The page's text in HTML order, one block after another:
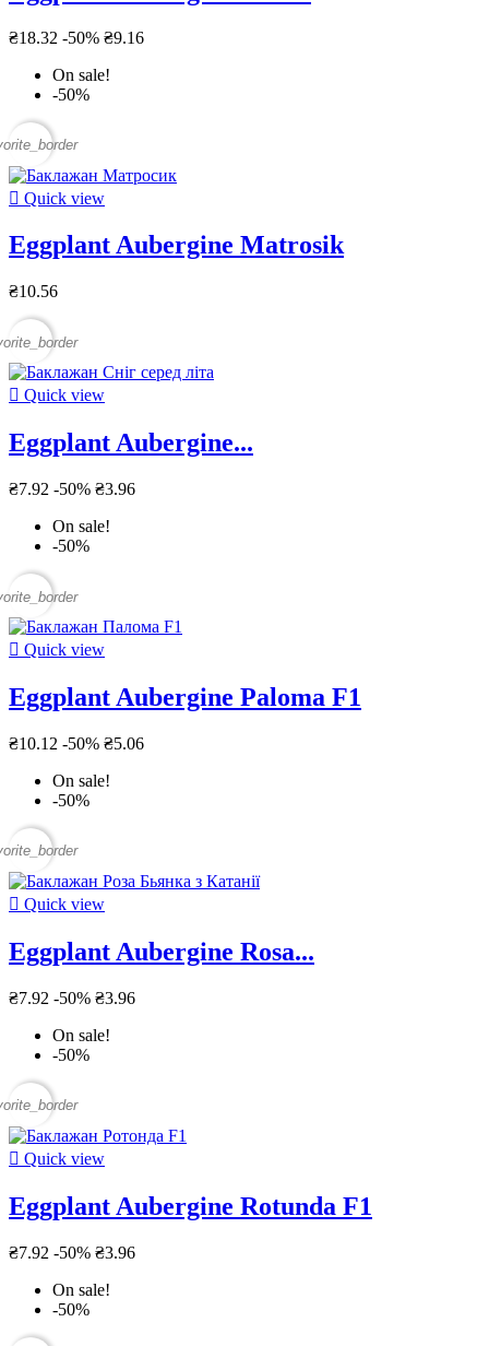
₴18.32 -50% ₴9.16
On sale!
-50%
 Quick view
Eggplant Aubergine Matrosik
₴10.56
 Quick view
Eggplant Aubergine...
₴7.92 -50% ₴3.96
On sale!
-50%
 Quick view
Eggplant Aubergine Paloma F1
₴10.12 -50% ₴5.06
On sale!
-50%
 Quick view
Eggplant Aubergine Rosa...
₴7.92 -50% ₴3.96
On sale!
-50%
 Quick view
Eggplant Aubergine Rotunda F1
₴7.92 -50% ₴3.96
On sale!
-50%